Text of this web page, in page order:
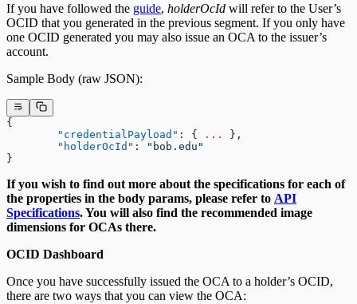
If you have followed the guide, holderOcId will refer to the User’s
OCID that you generated in the previous segment. If you only have
one OCID generated you may also issue an OCA to the issuer’s
account.
Sample Body (raw JSON):
{
	"credentialPayload"
: { ...
},
	"holderOcId"
:
"bob.edu"
}
If you wish to find out more about the specifications for each of
the properties in the body params, please refer to API
Specifications. You will also find the recommended image
dimensions for OCAs there.
OCID Dashboard
Once you have successfully issued the OCA to a holder’s OCID,
there are two ways that you can view the OCA: